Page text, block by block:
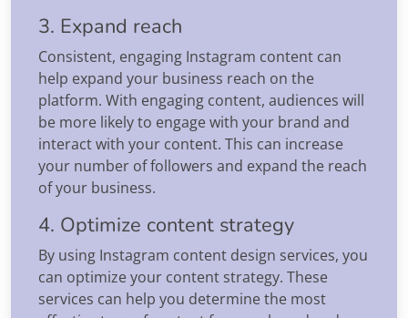
3. Expand reach
Consistent, engaging Instagram content can
help expand your business reach on the
platform. With engaging content, audiences will
be more likely to engage with your brand and
interact with your content. This can increase
your number of followers and expand the reach
of your business.
4. Optimize content strategy
By using Instagram content design services, you
can optimize your content strategy. These
services can help you determine the most